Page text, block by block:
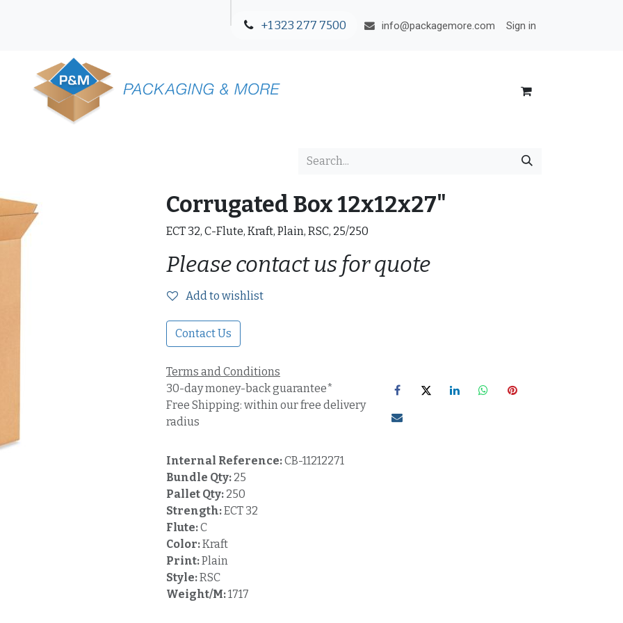
+1 323 277 7500 info@packagemore.com Sign in
Corrugated Box 12x12x27"
ECT 32, C-Flute, Kraft, Plain, RSC, 25/250
Please contact us for quote
Add to wishlist
Contact Us
Terms and Conditions
30-day money-back guarantee*
Free Shipping: within our free delivery
radius
Internal Reference:CB-11212271
Bundle Qty: 25
Pallet Qty: 250
Strength:ECT 32
Flute:C
Color:Kraft
Print:Plain
Style:RSC
Weight/M:1717